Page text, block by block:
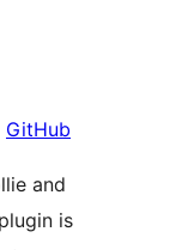
GitHub
and
is